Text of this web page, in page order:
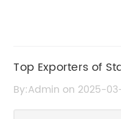
provider of office
workplace. The
belief that well-
have a significant
Top Exporters of
Choose the Best
By:Admin on 2025-